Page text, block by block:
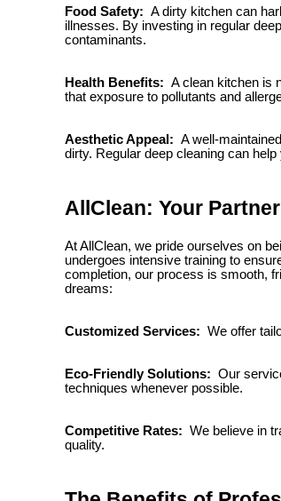
Food Safety: A dirty kitchen can
illnesses. By investing in regular
contaminants.
Health Benefits: A clean kitchen is
that exposure to pollutants and
Aesthetic Appeal: A well-
dirty. Regular deep cleaning can
AllClean: Your
At AllClean, we pride ourselves on
undergoes intensive training to
completion, our process is smooth,
dreams:
Customized Services: We offer
Eco-Friendly Solutions: Our
techniques whenever possible.
Competitive Rates: We believe in
quality.